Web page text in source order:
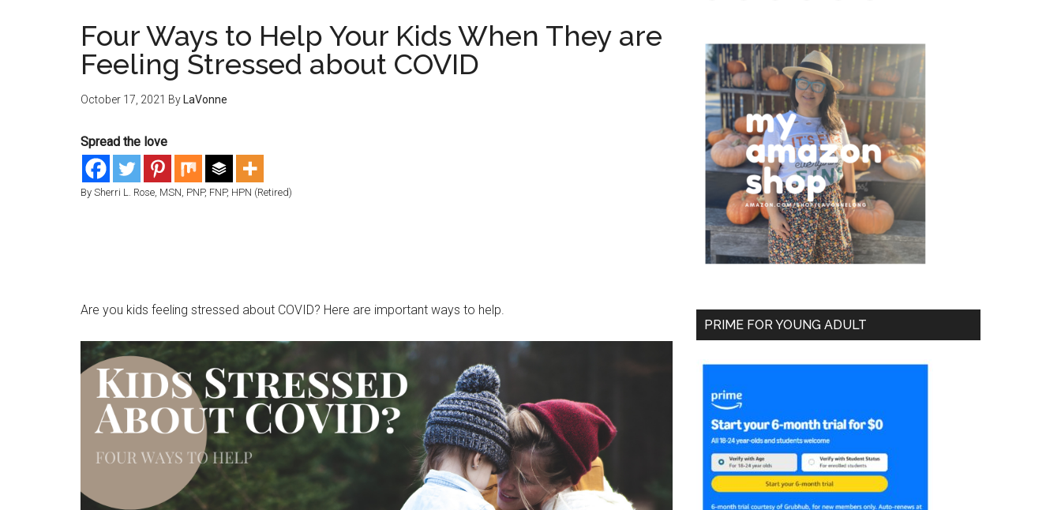
Four Ways to Help Your Kids When They are
Feeling Stressed about COVID
October 17, 2021 By LaVonne
Spread the love
By Sherri L. Rose, MSN, PNP, FNP, HPN (Retired)
Are you kids feeling stressed about COVID? Here are important ways to help.
PRIME FOR YOUNG ADULT